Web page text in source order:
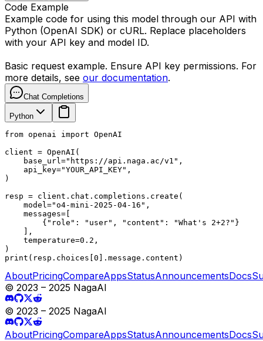
Code Example
Example code for using this model through our API with
Python (OpenAI SDK) or cURL. Replace placeholders
with your API key and model ID.
Basic request example. Ensure API key permissions. For
more details, see our documentation.
Chat Completions
Python
from openai import OpenAI
client = OpenAI(
    base_url="https://api.naga.ac/v1",
    api_key="YOUR_API_KEY",
)
resp = client.chat.completions.create(
    model="o4-mini-2025-04-16",
    messages=[
        {"role": "user", "content": "What's 2+2?"}
    ],
    temperature=0.2,
)
print(resp.choices[0].message.content)
AboutPricingCompareAppsStatusAnnouncementsDocs
© 2023 – 2025 NagaAI
© 2023 – 2025 NagaAI
AboutPricingCompareAppsStatusAnnouncementsDocs